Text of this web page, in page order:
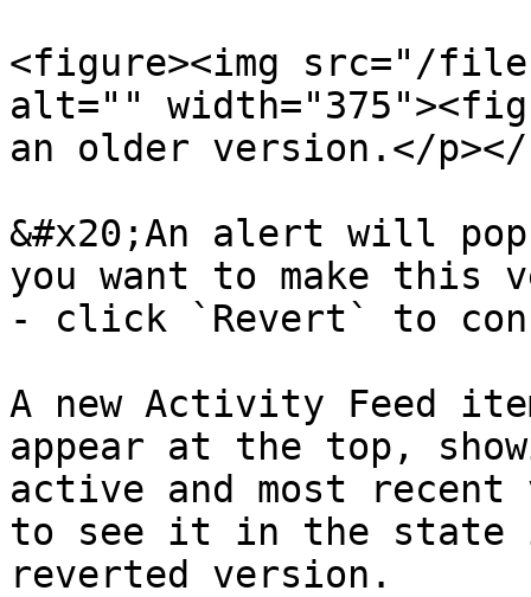
<figure><img src="/files/
alt=""
an older version.</
&#x20;An alert will
you want to make this
- click `Revert` to
A new Activity Feed
appear at the top,
active and most recent
to see it in the state
reverted version.